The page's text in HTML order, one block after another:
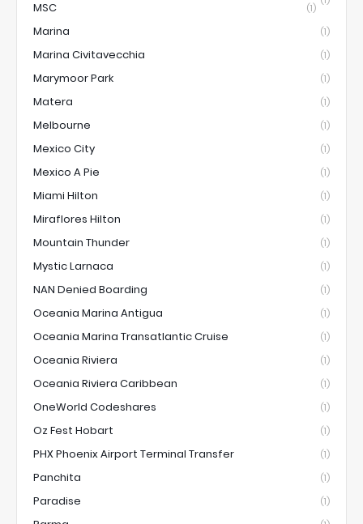
MSC (1)
Marina (1)
Marina Civitavecchia (1)
Marymoor Park (1)
Matera (1)
Melbourne (1)
Mexico City (1)
Mexico A Pie (1)
Miami Hilton (1)
Miraflores Hilton (1)
Mountain Thunder (1)
Mystic Larnaca (1)
NAN Denied Boarding (1)
Oceania Marina Antigua (1)
Oceania Marina Transatlantic Cruise (1)
Oceania Riviera (1)
Oceania Riviera Caribbean (1)
OneWorld Codeshares (1)
Oz Fest Hobart (1)
PHX Phoenix Airport Terminal Transfer (1)
Panchita (1)
Paradise (1)